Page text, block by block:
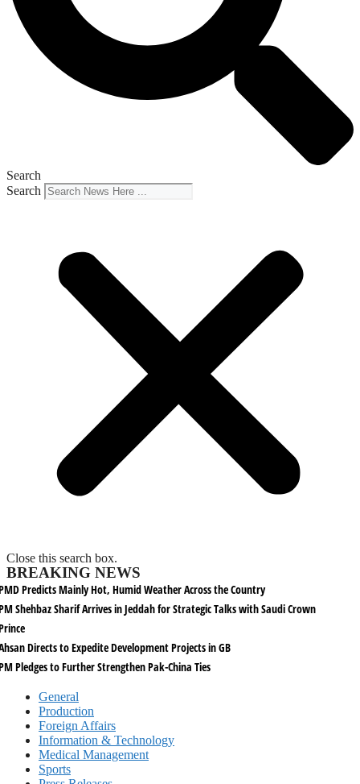
Search
Search
Close this search box.
BREAKING NEWS
Predicts Mainly Hot, Humid Weather Across the Country
Shehbaz Sharif Arrives in Jeddah for Strategic Talks with Saudi Crown
Directs to Expedite Development Projects in GB
Pledges to Further Strengthen Pak-China Ties
General
Production
Foreign Affairs
Information & Technology
Medical Management
Sports